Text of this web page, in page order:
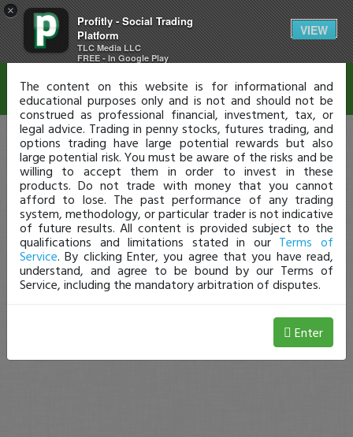
×
Profitly - Social Trading
Platform
TLC Media LLC
FREE - In Google Play
VIEW
Disclaimer
The content on this website is for informational and
educational purposes only and is not and should not be
construed as professional financial, investment, tax, or
legal advice. Trading in penny stocks, futures trading, and
options trading have large potential rewards but also
large potential risk. You must be aware of the risks and be
willing to accept them in order to invest in these
products. Do not trade with money that you cannot
afford to lose. The past performance of any trading
system, methodology, or particular trader is not indicative
of future results. All content is provided subject to the
qualifications and limitations stated in our Terms of
Service. By clicking Enter, you agree that you have read,
understand, and agree to be bound by our Terms of
Service, including the mandatory arbitration of disputes.
Enter